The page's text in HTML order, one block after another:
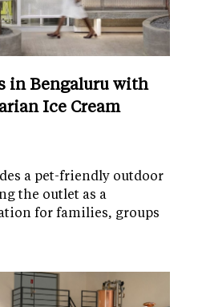
in Bengaluru with
Ice Cream
a pet-friendly outdoor
the outlet as a
for families, groups